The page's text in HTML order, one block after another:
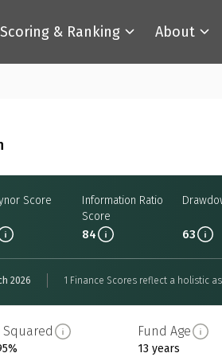
Scoring & Ranking About
Score
Information Ratio
Score
84 63
2026 1 Finance Scores reflect a holistic
Squared Fund Age
13 years